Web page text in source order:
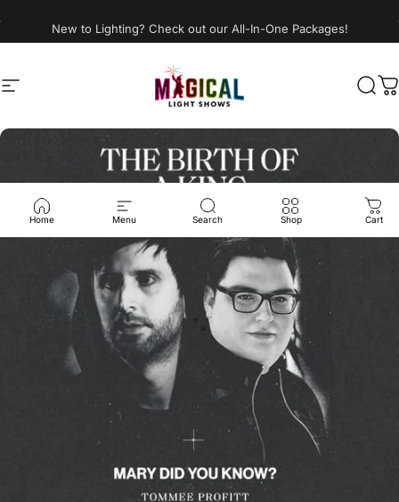
New to Lighting? Check out our All-In-One Packages!
Site navigation Magical Light Shows LLC
Home Menu Search Shop Cart